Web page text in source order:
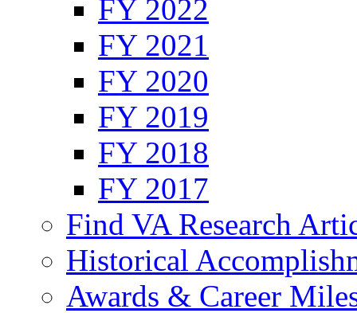
FY 2022
FY 2021
FY 2020
FY 2019
FY 2018
FY 2017
Find VA Research
Historical
Awards & Career